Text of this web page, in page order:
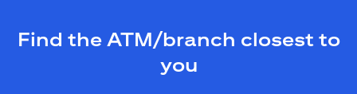
Find the ATM/branch closest to
you